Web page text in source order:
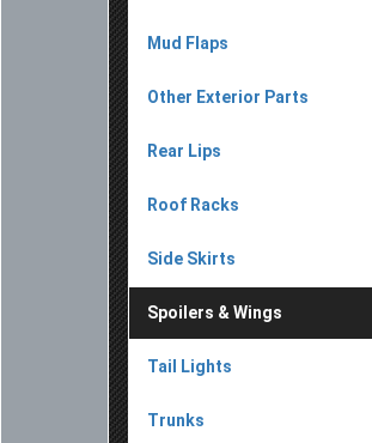
Mud Flaps
Other Exterior Parts
Rear Lips
Roof Racks
Side Skirts
Spoilers & Wings
Tail Lights
Trunks